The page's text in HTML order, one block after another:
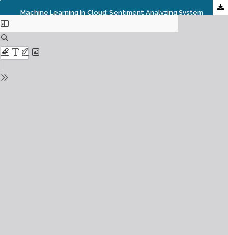
Machine Learning In Cloud: Sentiment Analyzing System